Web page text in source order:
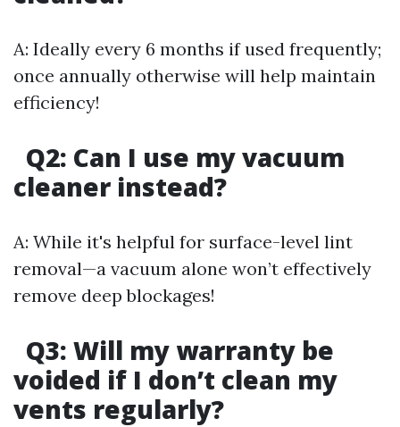
A: Ideally every 6 months if used frequently;
once annually otherwise will help maintain
efficiency!
Q2: Can I use my vacuum
cleaner instead?
A: While it's helpful for surface-level lint
removal—a vacuum alone won’t effectively
remove deep blockages!
Q3: Will my warranty be
voided if I don’t clean my
vents regularly?